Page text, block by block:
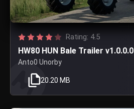
Rating: 4.5
HW80 HUN Bale Trailer v1.0.0.0
Anto0 Unorby
20.20 MB